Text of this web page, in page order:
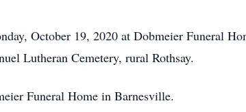
October 19, 2020 at Dobmeier Funeral
Lutheran Cemetery, rural Rothsay.
Funeral Home in Barnesville.